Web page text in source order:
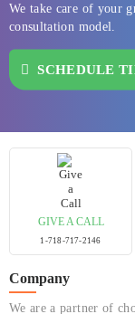
We take care of your
consultation model.
SCHEDULE
GIVE A CALL
1-718-717-2146
Company
We are a partner of